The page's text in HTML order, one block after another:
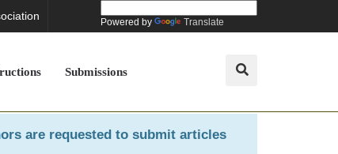
Powered by Translate
Submissions
are requested to submit articles